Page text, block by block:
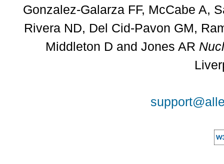
Gonzalez-Galarza FF, McCabe A,
Rivera ND, Del Cid-Pavon GM,
Middleton D and Jones AR